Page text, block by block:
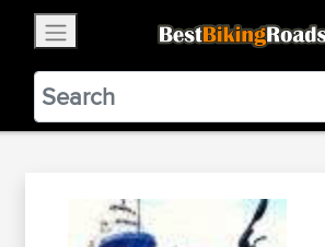
BestBikingRoads
Static Motion3.99 - In
VIEW